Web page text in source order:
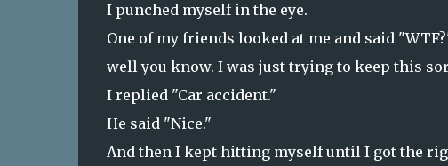
I punched myself in the eye.
One of my friends looked at me and said
well you know. I was just trying to keep this
I replied "Car accident."
He said "Nice."
And then I kept hitting myself until I got the